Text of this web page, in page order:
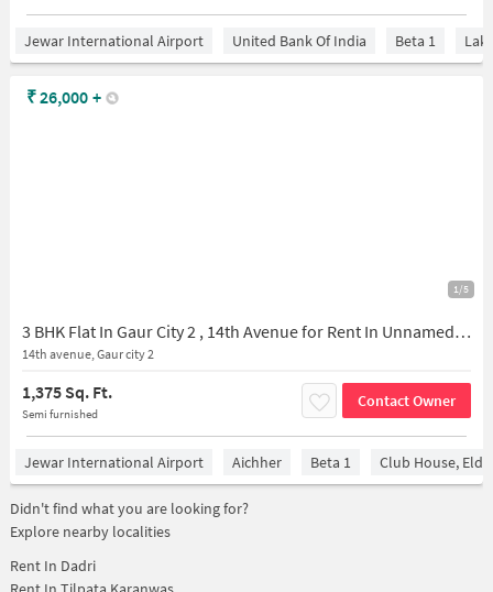
Jewar International Airport United Bank Of India Beta 1
1/5
3 BHK Flat In Gaur City 2 , 14th Avenue for Rent In Unnamed Road, Block K, Upsidc Site B, Gulistanpur, Greater Noida, Uttar Pradesh 201306, India
14th avenue, Gaur city 2
1,375 Sq. Ft.
Semi furnished
Contact Owner
₹26,000 +
Jewar International Airport Aichher Beta 1 Club House,
Didn't find what you are looking for?
Explore nearby localities
Rent In Dadri